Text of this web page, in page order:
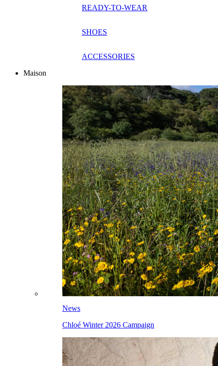
READY-TO-WEAR
SHOES
ACCESSORIES
Maison
News
Chloé Winter 2026 Campaign